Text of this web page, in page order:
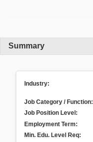
Summary
Industry:
Job Category / Function:
Job Position Level:
Employment Term:
Min. Edu. Level Req: